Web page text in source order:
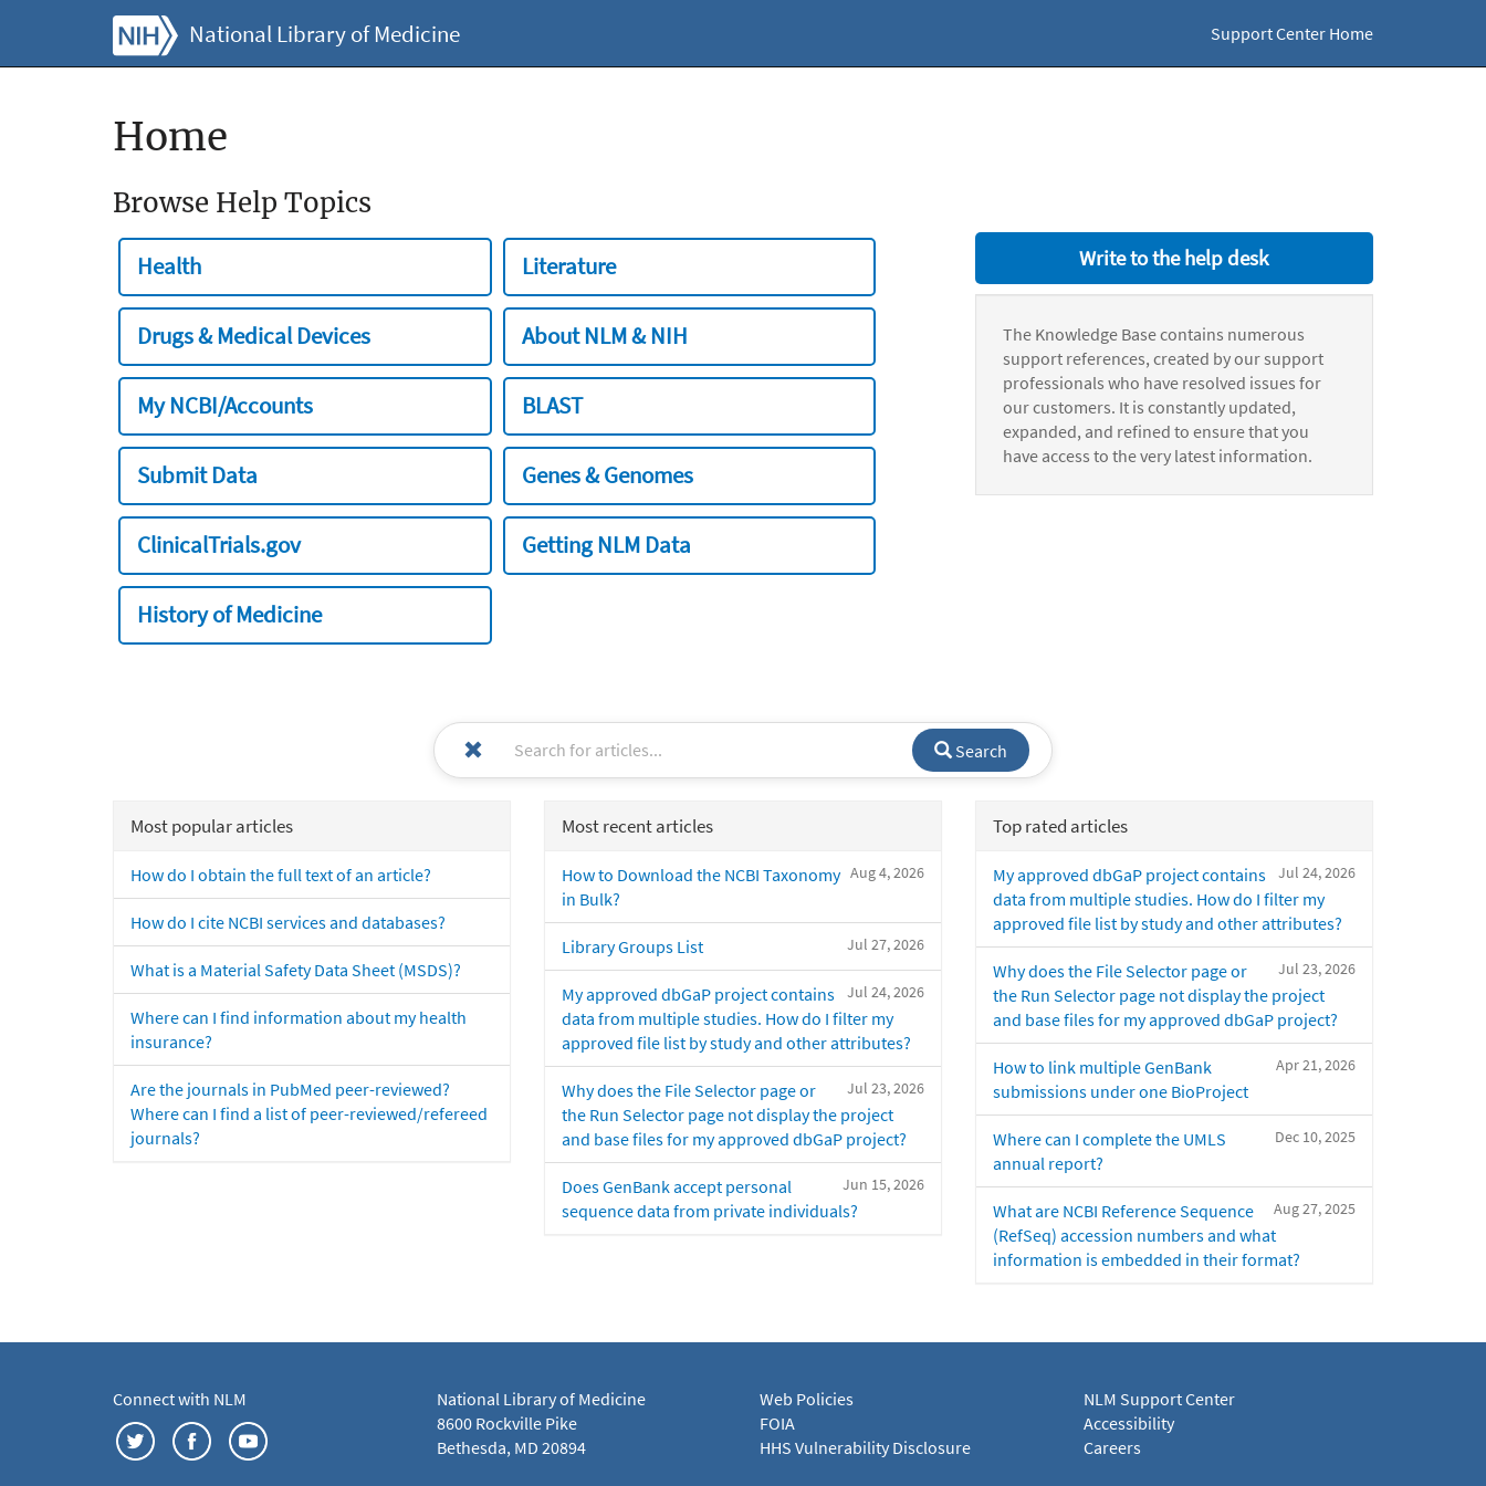
National Library of Medicine Support Center Home
Home
Browse Help Topics
Health Literature
Drugs & Medical Devices About NLM & NIH
My NCBI/Accounts BLAST
Submit Data Genes & Genomes
ClinicalTrials.gov Getting NLM Data
History of Medicine
Write to the help desk
The Knowledge Base contains numerous
support references, created by our support
professionals who have resolved issues for
our customers. It is constantly updated,
expanded, and refined to ensure that you
have access to the very latest information.
Search
Most popular articles
How do I obtain the full text of an article?
How do I cite NCBI services and databases?
What is a Material Safety Data Sheet (MSDS)?
Where can I find information about my health
insurance?
Are the journals in PubMed peer-reviewed?
Where can I find a list of peer-reviewed/refereed
journals?
Most recent articles
Aug 4, 2026
How to Download the NCBI Taxonomy
in Bulk?
Jul 27, 2026
Library Groups List
Jul 24, 2026
My approved dbGaP project contains
data from multiple studies. How do I filter my
approved file list by study and other attributes?
Jul 23, 2026
Why does the File Selector page or
the Run Selector page not display the project
and base files for my approved dbGaP project?
Jun 15, 2026
Does GenBank accept personal
sequence data from private individuals?
Top rated articles
Jul 24, 2026
My approved dbGaP project contains
data from multiple studies. How do I filter my
approved file list by study and other attributes?
Jul 23, 2026
Why does the File Selector page or
the Run Selector page not display the project
and base files for my approved dbGaP project?
Apr 21, 2026
How to link multiple GenBank
submissions under one BioProject
Dec 10, 2025
Where can I complete the UMLS
annual report?
Aug 27, 2025
What are NCBI Reference Sequence
(RefSeq) accession numbers and what
information is embedded in their format?
Connect with NLM
National Library of Medicine
8600 Rockville Pike
Bethesda, MD 20894
Web Policies
FOIA
HHS Vulnerability Disclosure
NLM Support Center
Accessibility
Careers